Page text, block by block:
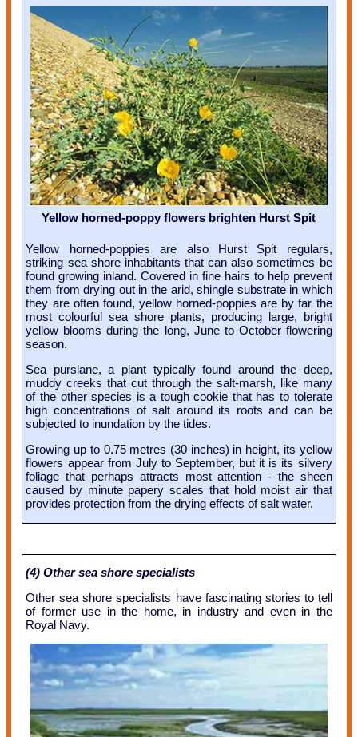
Yellow horned-poppy flowers brighten Hurst Spit
Yellow horned-poppies are also Hurst Spit regulars,
striking sea shore inhabitants that can also sometimes be
found growing inland. Covered in fine hairs to help prevent
them from drying out in the arid, shingle substrate in which
they are often found, yellow horned-poppies are by far the
most colourful sea shore plants, producing large, bright
yellow blooms during the long, June to October flowering
season.
Sea purslane, a plant typically found around the deep,
muddy creeks that cut through the salt-marsh, like many
of the other species is a tough cookie that has to tolerate
high concentrations of salt around its roots and can be
subjected to inundation by the tides.
Growing up to 0.75 metres (30 inches) in height, its yellow
flowers appear from July to September, but it is its silvery
foliage that perhaps attracts most attention - the sheen
caused by minute papery scales that hold moist air that
provides protection from the drying effects of salt water.
(4) Other sea shore specialists
Other sea shore specialists have fascinating stories to tell
of former use in the home, in industry and even in the
Royal Navy.